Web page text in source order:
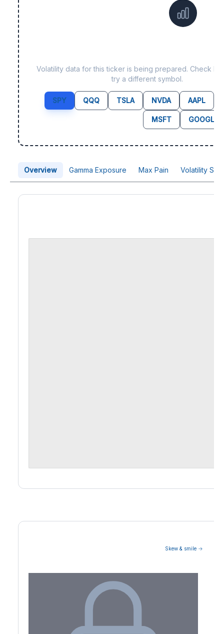
Volatility data for this ticker is being prepared. Check
try a different symbol.
SPY QQQ TSLA NVDA AAPL
MSFT GOOGL
Overview Gamma Exposure Max Pain Volatility
Skew & smile →